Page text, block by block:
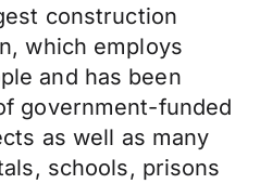
construction
which employs
and has been
government-funded
as well as many
schools, prisons